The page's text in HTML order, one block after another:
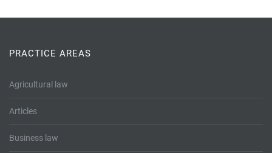
PRACTICE AREAS
Agricultural law
Articles
Business law